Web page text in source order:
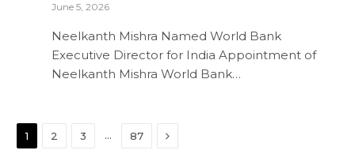
June 5, 2026
Neelkanth Mishra Named World Bank
Executive Director for India Appointment of
Neelkanth Mishra World Bank…
1 2 3 … 87 Next